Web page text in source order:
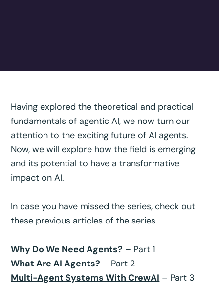
Having explored the theoretical and practical
fundamentals of agentic AI, we now turn our
attention to the exciting future of AI agents.
Now, we will explore how the field is emerging
and its potential to have a transformative
impact on AI.
In case you have missed the series, check out
these previous articles of the series.
Why Do We Need Agents? – Part 1
What Are AI Agents? – Part 2
Multi-Agent Systems With CrewAI – Part 3